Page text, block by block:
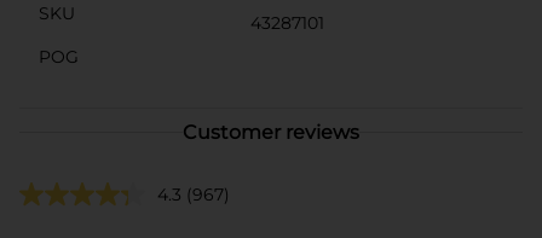
SKU
43287101
POG
Customer reviews
4.3 (967)